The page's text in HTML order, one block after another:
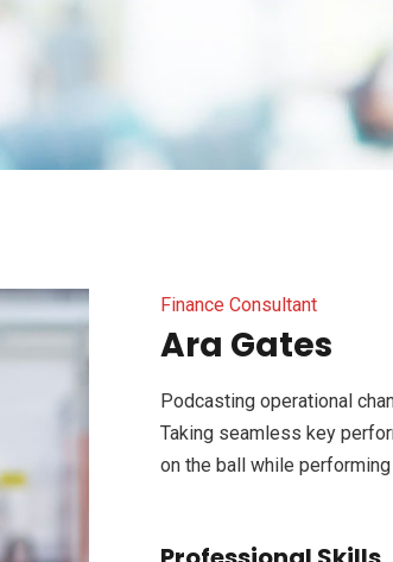
Finance Consultant
Ara Gates
Podcasting operational
Taking seamless key
on the ball while